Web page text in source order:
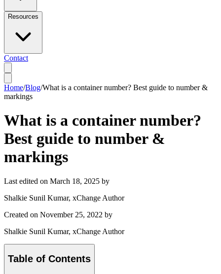
Resources
Contact
Home/Blog/What is a container number? Best guide to number &
markings
What is a container number?
Best guide to number &
markings
Last edited on March 18, 2025 by
Shalkie Sunil Kumar, xChange Author
Created on November 25, 2022 by
Shalkie Sunil Kumar, xChange Author
Table of Contents